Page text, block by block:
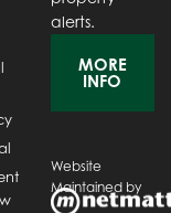
alerts.
MORE
INFO
Website
Maintained by